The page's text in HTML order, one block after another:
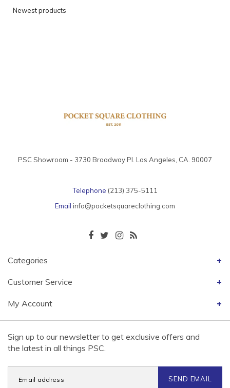
Newest products
PSC Showroom - 3730 Broadway Pl. Los Angeles, CA. 90007
Telephone (213) 375-5111
Email info@pocketsquareclothing.com
Categories
Customer Service
My Account
Sign up to our newsletter to get exclusive offers and
the latest in all things PSC.
SEND EMAIL